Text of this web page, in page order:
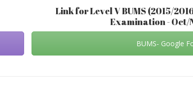
Link for Level V BUMS (2015/
Examination - Oct/
BUMS- Google